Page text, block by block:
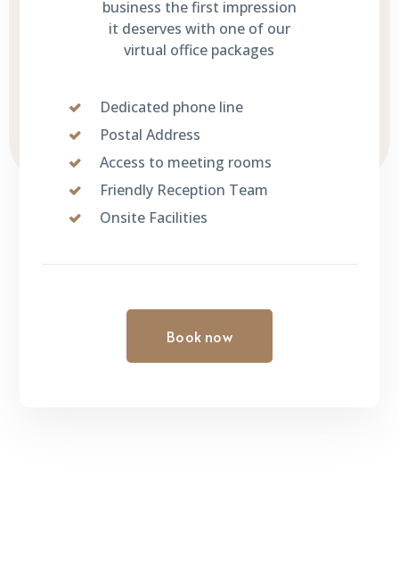
business the first impression
it deserves with one of our
virtual office packages
Dedicated phone line
Postal Address
Access to meeting rooms
Friendly Reception Team
Onsite Facilities
Book now